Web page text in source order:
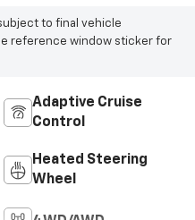
to final vehicle
reference window sticker for
Adaptive Cruise
Control
Heated Steering
Wheel